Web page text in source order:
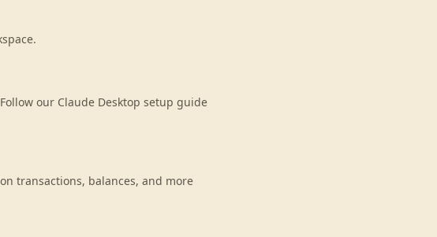
our Claude Desktop setup guide
transactions, balances, and more